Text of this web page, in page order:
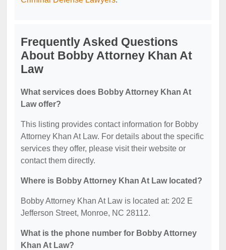
Frequently Asked Questions
About Bobby Attorney Khan At
Law
What services does Bobby Attorney Khan At
Law offer?
This listing provides contact information for Bobby
Attorney Khan At Law. For details about the specific
services they offer, please visit their website or
contact them directly.
Where is Bobby Attorney Khan At Law located?
Bobby Attorney Khan At Law is located at: 202 E
Jefferson Street, Monroe, NC 28112.
What is the phone number for Bobby Attorney
Khan At Law?